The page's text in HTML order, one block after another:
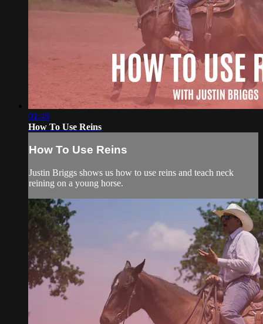
01:48
How To Use Reins
How To Use Reins
Justin Briggs shows us how to use reins and teach neck
reining on a young horse.